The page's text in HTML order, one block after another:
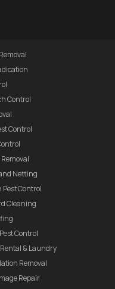
Control
Control
Netting
Pest Control
Cleaning
Control
& Laundry
Removal
Repair